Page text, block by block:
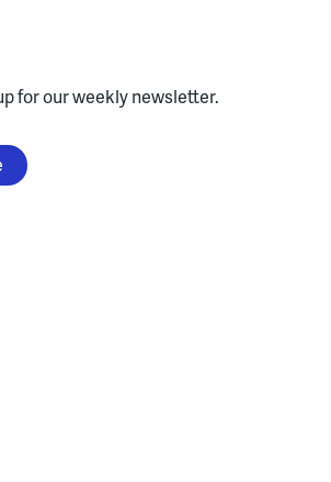
for our weekly newsletter.